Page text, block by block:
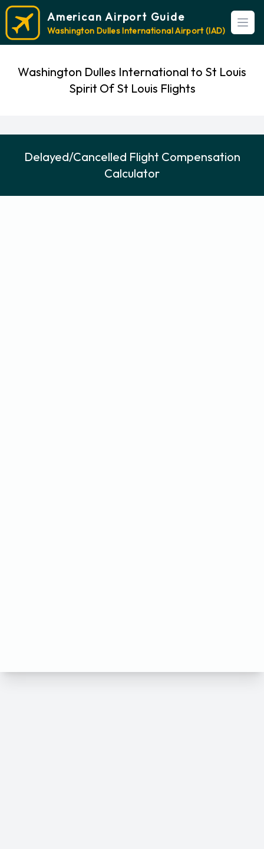
American Airport Guide
Washington Dulles International Airport (IAD)
Washington Dulles International to St Louis
Spirit Of St Louis Flights
Delayed/Cancelled Flight Compensation
Calculator